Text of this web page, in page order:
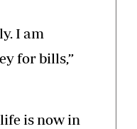
I am
for bills,”
is now in